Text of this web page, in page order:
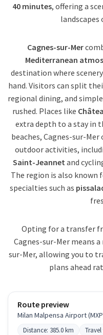
40 minutes, offering a
landscapes
Cagnes-sur-Mer
Mediterranean
destination where
hand. Visitors can split
regional dining, and
rushed. Places like
extra depth to a stay in
beaches, Cagnes-sur-
outdoor activities,
Saint-Jeannet and
The region is also
specialties such as
Opting for a transfer
Cagnes-sur-Mer means
sur-Mer, allowing you to
plans ahead
Route preview
Milan Malpensa Airport
Distance: 385.0 km